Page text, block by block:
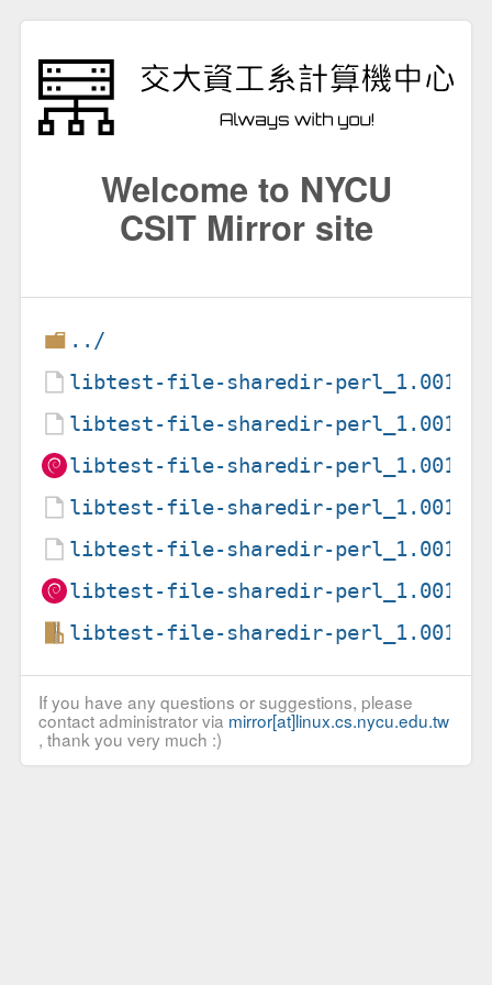
Welcome to NYCU
CSIT Mirror site
../
libtest-file-sharedir-
libtest-file-sharedir-
libtest-file-sharedir-
libtest-file-sharedir-
libtest-file-sharedir-
libtest-file-sharedir-
libtest-file-sharedir-
If you have any questions or suggestions, please
contact administrator via mirror[at]linux.cs.nycu.edu.tw
, thank you very much :)